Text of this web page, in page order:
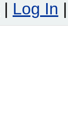
| Log In